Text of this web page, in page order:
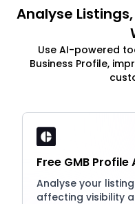
Analyse
Use AI-powered
Business Profile,
Free GMB Profile
Analyse your
affecting visibility